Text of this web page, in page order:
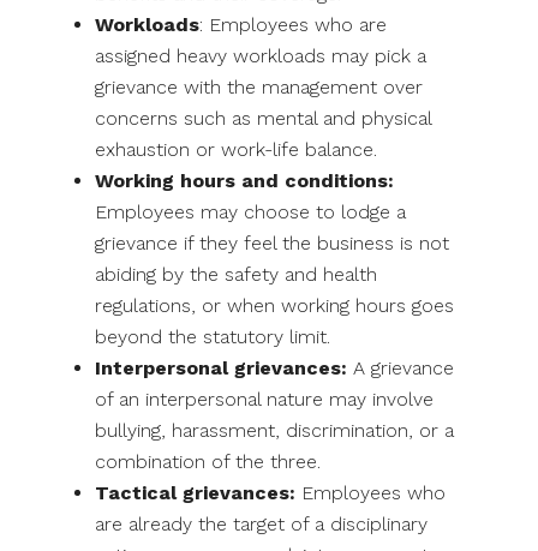
Workloads: Employees who are
assigned heavy workloads may pick a
grievance with the management over
concerns such as mental and physical
exhaustion or work-life balance.
Working hours and conditions:
Employees may choose to lodge a
grievance if they feel the business is not
abiding by the safety and health
regulations, or when working hours goes
beyond the statutory limit.
Interpersonal grievances: A grievance
of an interpersonal nature may involve
bullying, harassment, discrimination, or a
combination of the three.
Tactical grievances: Employees who
are already the target of a disciplinary